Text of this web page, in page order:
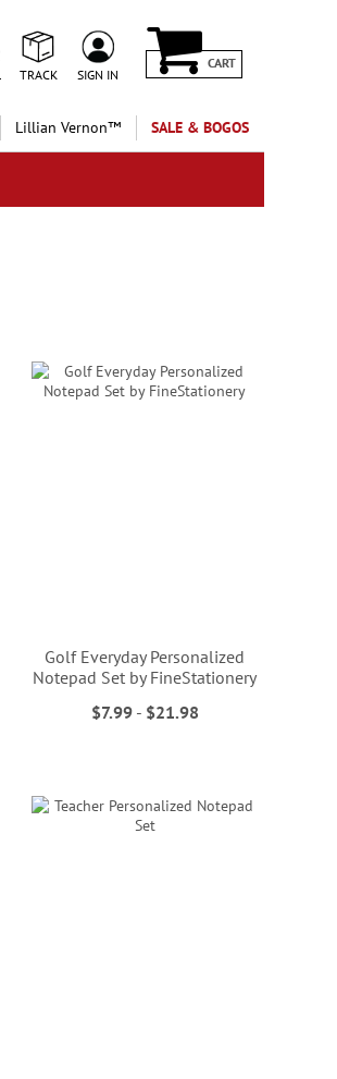
TRACK SIGN IN
CART
Lillian Vernon™ SALE & BOGOS
Golf Everyday Personalized
Notepad Set by FineStationery
$7.99- $21.98